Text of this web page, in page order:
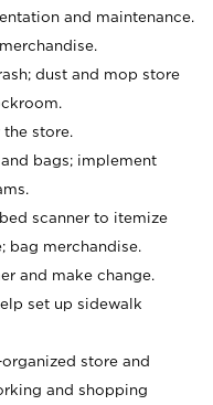
and maintenance.
dust and mop store
the store.
bags; implement
scanner to itemize
bag merchandise.
and make change.
set up sidewalk
store and
and shopping